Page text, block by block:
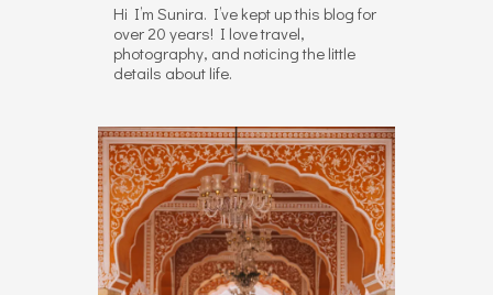
Hi I’m Sunira. I’ve kept up this blog for
over 20 years! I love travel,
photography, and noticing the little
details about life.